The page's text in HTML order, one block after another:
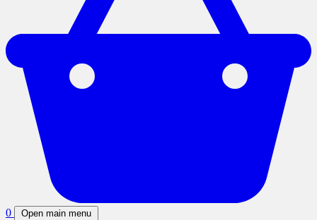
0 Open main menu